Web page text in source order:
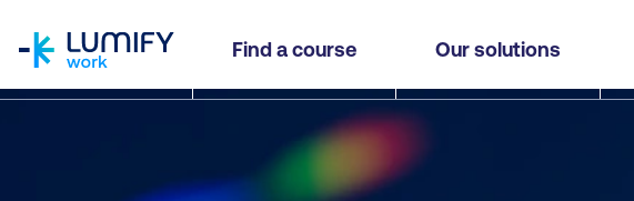
Find a course Our solutions
ServiceNow Customer Service Management Essentials (CSME)
Why study this course What you'll learn Course subjects